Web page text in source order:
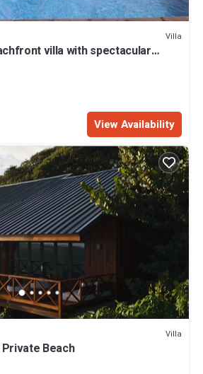
Villa
villa with spectacular
View Availability
Villa
Beach